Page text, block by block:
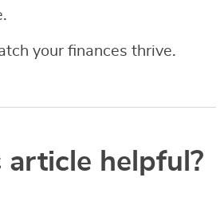
your finances thrive.
article helpful?